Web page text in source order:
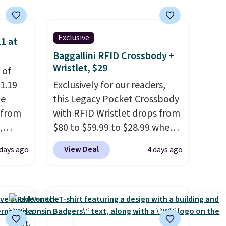
is
at
of
is
ago
Exclusive
Baggallini RFID Crossbody +
Wristlet, $29
Exclusively for our readers,
this Legacy Pocket Crossbody
with RFID Wristlet drops from
$80 to $59.99 to $28.99 when
you apply our code
BPOCKET at Baggallini. This
crossbody with a detachable
RFID wristlet is the two-in-
View Deal 4 days ago